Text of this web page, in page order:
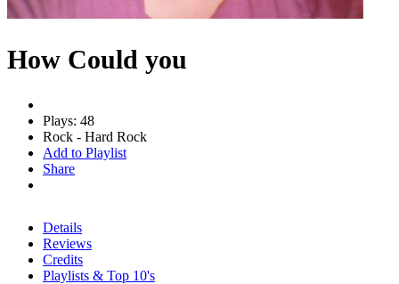
How Could you
Plays: 48
Rock - Hard Rock
Add to Playlist
Share
Details
Reviews
Credits
Playlists & Top 10's